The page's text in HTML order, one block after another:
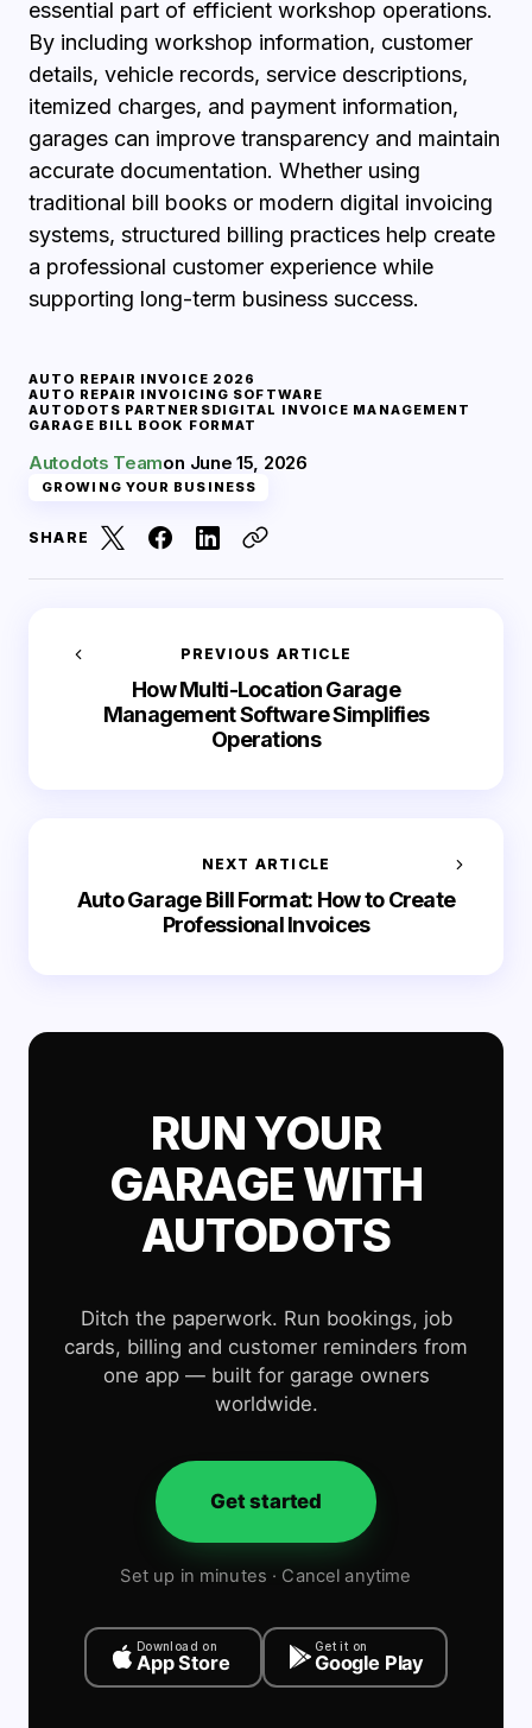
essential part of efficient workshop operations.
By including workshop information, customer
details, vehicle records, service descriptions,
itemized charges, and payment information,
garages can improve transparency and maintain
accurate documentation. Whether using
traditional bill books or modern digital invoicing
systems, structured billing practices help create
a professional customer experience while
supporting long-term business success.
AUTO REPAIR INVOICE 2026
AUTO REPAIR INVOICING SOFTWARE
AUTODOTS PARTNERSDIGITAL INVOICE MANAGEMENT
GARAGE BILL BOOK FORMAT
Autodots Teamon June 15, 2026
GROWING YOUR BUSINESS
SHARE
PREVIOUS ARTICLE
How Multi-Location Garage
Management Software Simplifies
Operations
NEXT ARTICLE
Auto Garage Bill Format: How to Create
Professional Invoices
RUN YOUR
GARAGE WITH
AUTODOTS
Ditch the paperwork. Run bookings, job
cards, billing and customer reminders from
one app — built for garage owners
worldwide.
Get started
Set up in minutes · Cancel anytime
Download on
App Store
Get it on
Google Play